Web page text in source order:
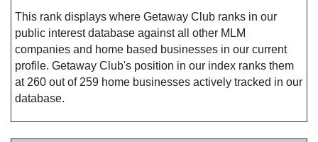
This rank displays where Getaway Club ranks in our
public interest database against all other MLM
companies and home based businesses in our current
profile. Getaway Club's position in our index ranks them
at 260 out of 259 home businesses actively tracked in our
database.